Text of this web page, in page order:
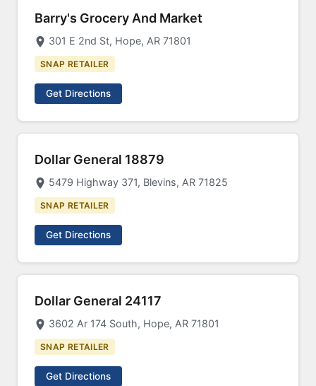
Barry's Grocery And Market
301 E 2nd St, Hope, AR 71801
SNAP RETAILER
Get Directions
Dollar General 18879
5479 Highway 371, Blevins, AR 71825
SNAP RETAILER
Get Directions
Dollar General 24117
3602 Ar 174 South, Hope, AR 71801
SNAP RETAILER
Get Directions